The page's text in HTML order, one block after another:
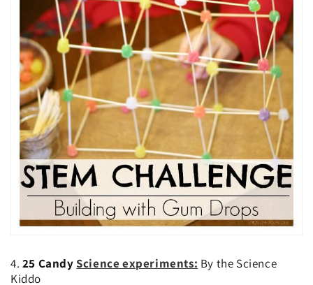
4. 25 CandyScience experiments: By the Science
Kiddo